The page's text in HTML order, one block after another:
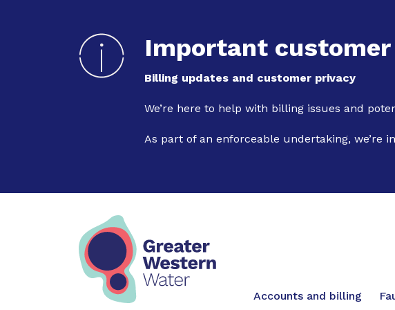
Important customer
Billing updates and customer privacy
We’re here to help with billing issues and
As part of an enforceable undertaking, we’re
MainAccounts and billing